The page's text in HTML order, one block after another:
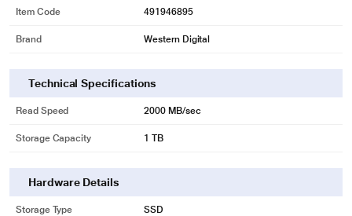
illustration purpose only. Actual image may vary.
Command Performance
combined with its lightning quick read speeds up to 2000MB/s, you’ve got a
recipe for sustained performance and stability. Accelerate the startup
process, spend less time waiting on sluggish load screens, and spend more
Item Code 491946895
Brand Western Digital
Technical Specifications
Read Speed 2000 MB/sec
Storage Capacity 1 TB
Hardware Details
Storage Type SSD